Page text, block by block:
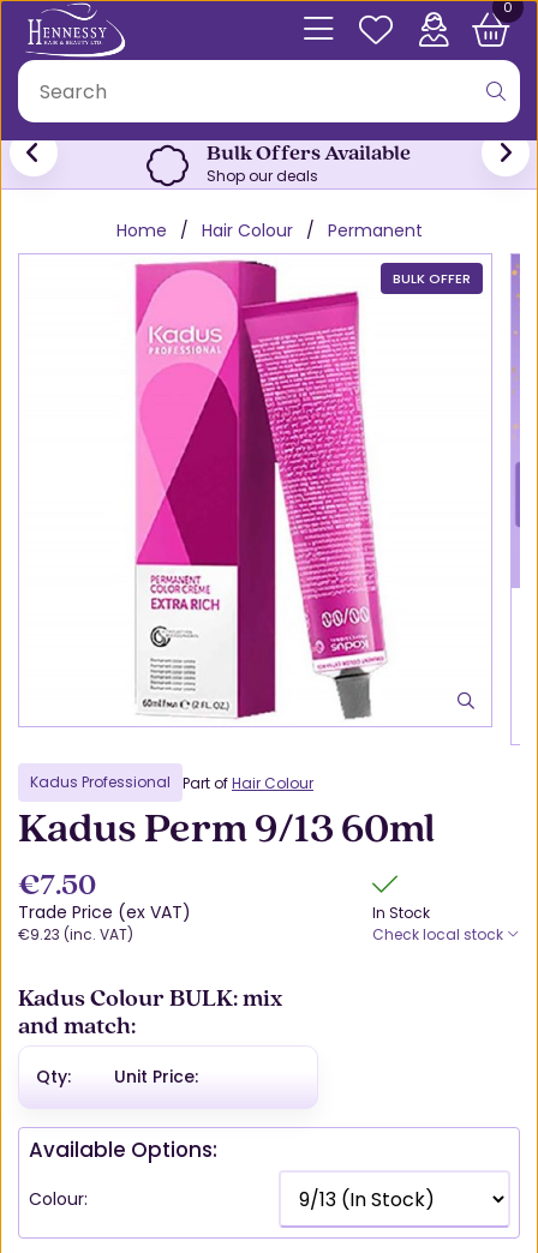
0
Bulk Offers Available
Shop our deals
Home Hair Colour Permanent
BULK OFFER
Kadus Professional Part ofHair Colour
Kadus Perm 9/13 60ml
€7.50
Trade Price (ex VAT)
€9.23 (inc. VAT)
In Stock
Check local stock
Kadus Colour BULK: mix
and match:
Qty: Unit Price:
Available Options:
Colour: